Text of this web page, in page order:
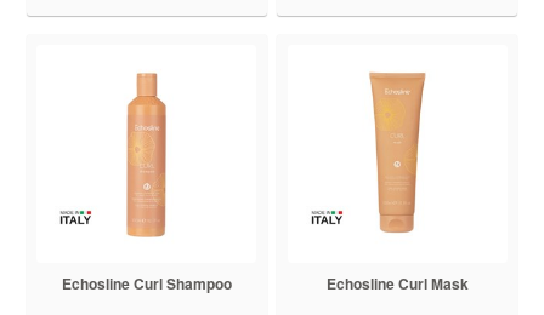
Echosline Curl Shampoo Echosline Curl Mask